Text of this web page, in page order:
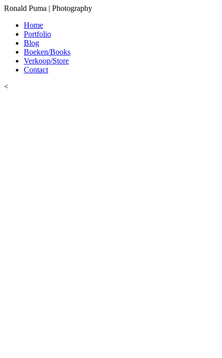
Ronald Puma | Photography
Home
Portfolio
Blog
Boeken/Books
Verkoop/Store
Contact
<